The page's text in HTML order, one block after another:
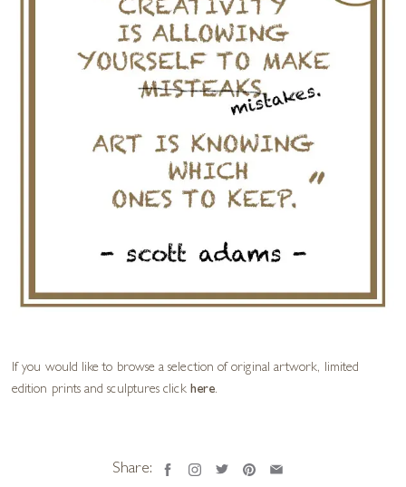
If you would like to browse a selection of original artwork, limited
edition prints and sculptures click here.
Share: